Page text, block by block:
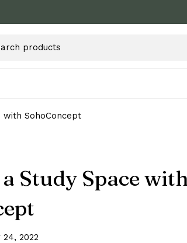
with SohoConcept
Study Space
2022